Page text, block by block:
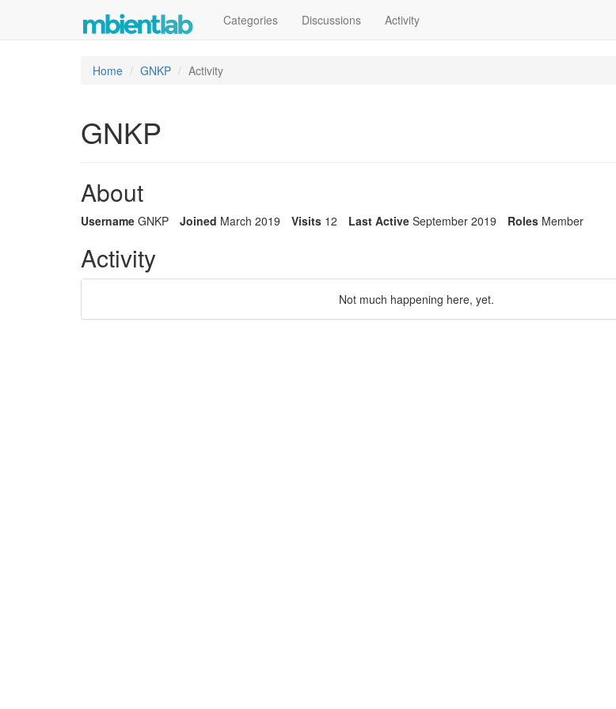
Categories Discussions Activity
Home GNKP Activity
GNKP
About
Username GNKP Joined March 2019 Visits 12 Last Active September 2019 Roles Member
Activity
Not much happening here, yet.